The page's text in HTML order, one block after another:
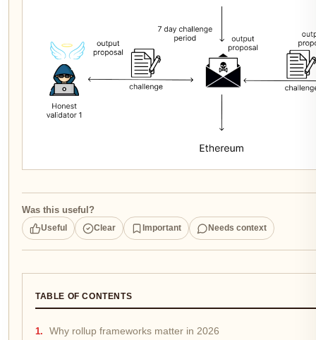
Was this useful?
Useful Clear Important Needs context
TABLE OF CONTENTS
Why rollup frameworks matter in 2026